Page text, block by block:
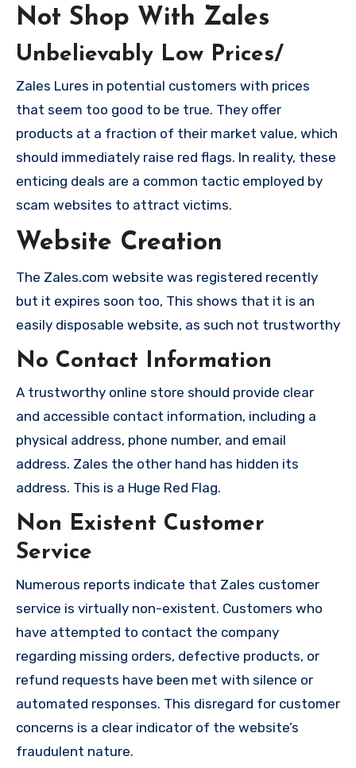
Not Shop With Zales
Unbelievably Low Prices/
Zales Lures in potential customers with prices
that seem too good to be true. They offer
products at a fraction of their market value, which
should immediately raise red flags. In reality, these
enticing deals are a common tactic employed by
scam websites to attract victims.
Website Creation
The Zales.com website was registered recently
but it expires soon too, This shows that it is an
easily disposable website, as such not trustworthy
No Contact Information
A trustworthy online store should provide clear
and accessible contact information, including a
physical address, phone number, and email
address. Zales the other hand has hidden its
address. This is a Huge Red Flag.
Non Existent Customer
Service
Numerous reports indicate that Zales customer
service is virtually non-existent. Customers who
have attempted to contact the company
regarding missing orders, defective products, or
refund requests have been met with silence or
automated responses. This disregard for customer
concerns is a clear indicator of the website’s
fraudulent nature.